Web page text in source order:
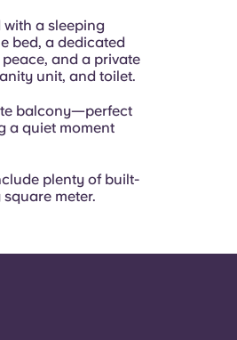
a sleeping
bed, a dedicated
and a private
unit, and toilet.
balcony—perfect
a quiet moment
plenty of built-
meter.